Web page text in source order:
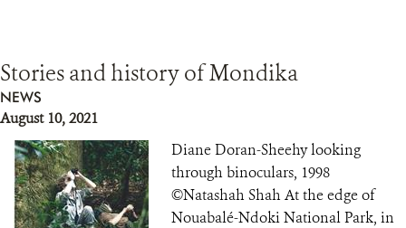
Stories and history of Mondika
NEWS
August 10, 2021
Diane Doran-Sheehy looking
through binoculars, 1998
©Natashah Shah At the edge of
Nouabalé-Ndoki National Park, in